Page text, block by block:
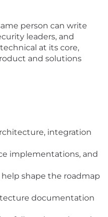
person can write
leaders, and
at its core,
and solutions
integration
implementations, and
shape the roadmap
documentation